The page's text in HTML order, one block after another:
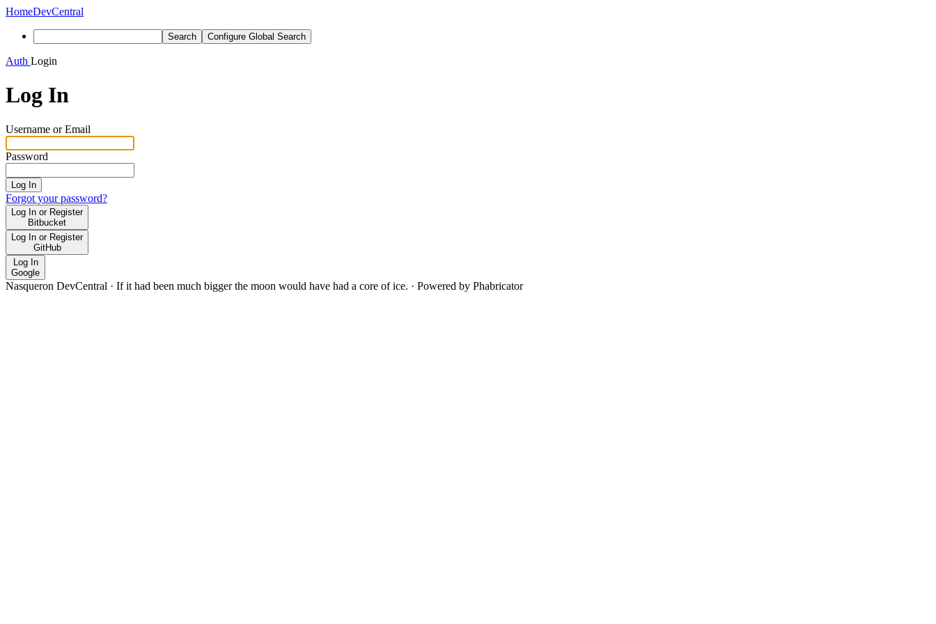
HomeDevCentral
Search Configure Global Search
Auth Login
Log In
Username or Email
Password
Log In
Forgot your password?
Log In or Register
Bitbucket
Log In or Register
GitHub
Log In
Google
Nasqueron DevCentral · If it had been much bigger the moon would have had a core of ice. · Powered by Phabricator